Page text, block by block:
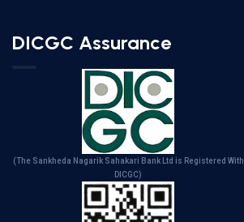
DICGC Assurance
(The Sankheda Nagarik Sahakari Bank Ltd is Registered With
DICGC)